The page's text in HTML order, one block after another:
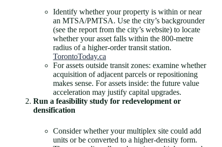
Identify whether your property is within or near
an MTSA/PMTSA. Use the city’s backgrounder
(see the report from the city’s website) to locate
whether your asset falls within the 800-metre
radius of a higher-order transit station.
TorontoToday.ca
For assets outside transit zones: examine whether
acquisition of adjacent parcels or repositioning
makes sense. For assets inside: the future value
acceleration may justify capital upgrades.
Run a feasibility study for redevelopment or
densification
Consider whether your multiplex site could add
units or be converted to a higher-density form.